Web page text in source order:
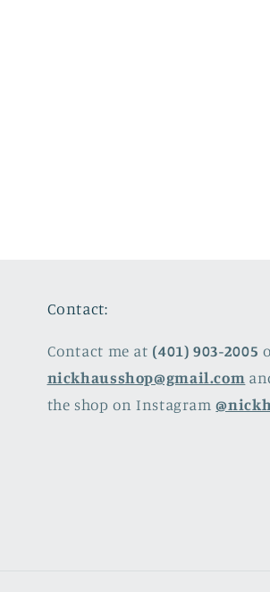
Contact:
Contact me at (401) 903-2005
nickhausshop@gmail.com
the shop on Instagram